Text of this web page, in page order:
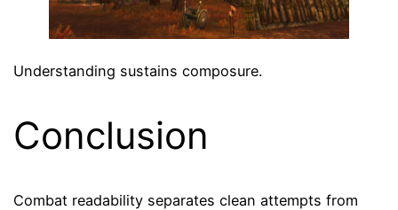
Understanding sustains composure.
Conclusion
Combat readability separates clean attempts from